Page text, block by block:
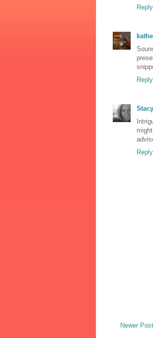
Reply
Reply
Reply
Newer Post